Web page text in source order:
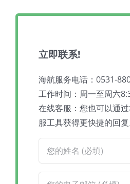
立即联系!
海航服务电话：0531-
工作时间：周一至周六
在线客服：您也可以通
服工具获得更快捷的回复